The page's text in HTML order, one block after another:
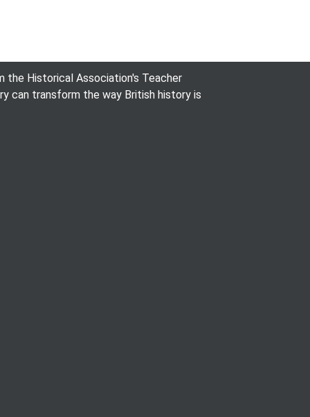
the Historical Association's Teacher
can transform the way British history is